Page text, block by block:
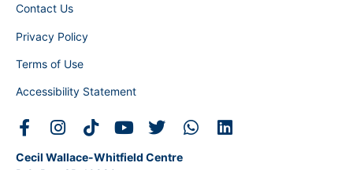
Contact Us
Privacy Policy
Terms of Use
Accessibility Statement
Cecil Wallace-Whitfield Centre